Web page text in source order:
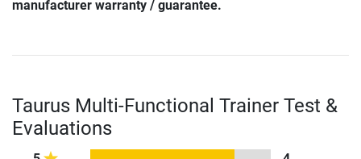
manufacturer warranty / guarantee.
Taurus Multi-Functional Trainer Test &
Evaluations